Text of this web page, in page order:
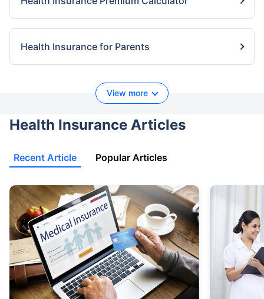
Health Insurance for Parents
View more
Health Insurance Articles
Recent Article Popular Articles